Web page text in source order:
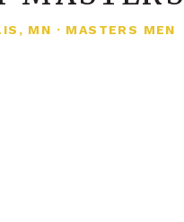
MN · MASTERS MEN